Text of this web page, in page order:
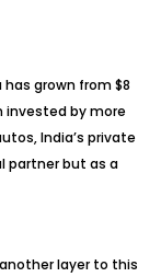
grown from $8
invested by more
India’s private
partner but as a
layer to this